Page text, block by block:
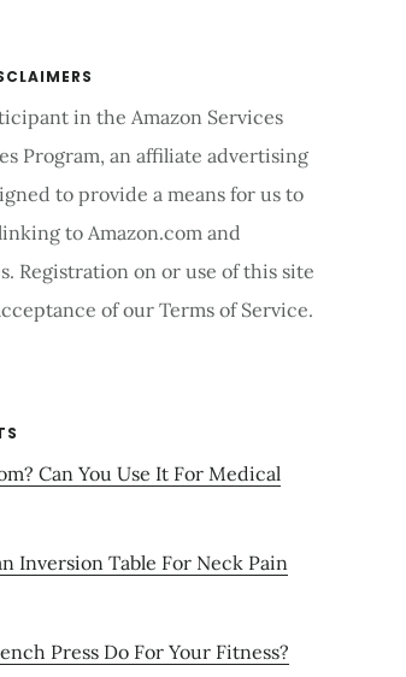
in the Amazon Services
Program, an affiliate advertising
to provide a means for us to
to Amazon.com and
Registration on or use of this site
of our Terms of Service.
Can You Use It For Medical
Inversion Table For Neck Pain
Press Do For Your Fitness?